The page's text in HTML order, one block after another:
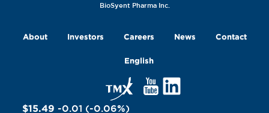
BioSyent Pharma Inc.
About Investors Careers News Contact
English
$15.49 -0.01 (-0.06%)